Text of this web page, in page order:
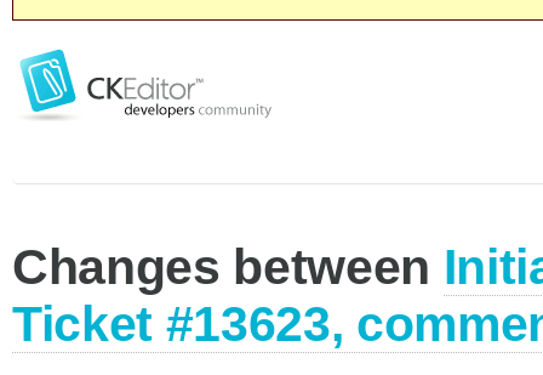
Changes between
Ticket #13623,